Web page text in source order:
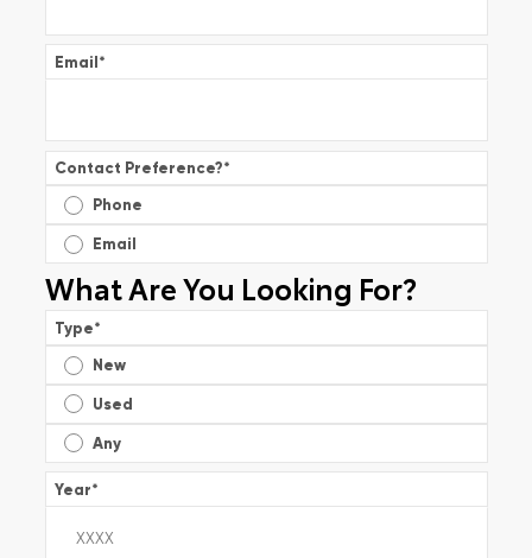
Email*
Contact Preference?*
Phone
Email
What Are You Looking For?
Type*
New
Used
Any
Year*